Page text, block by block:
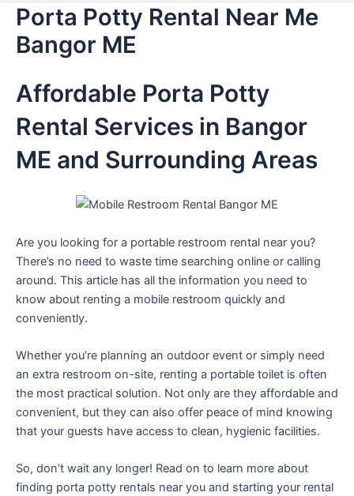
Porta Potty Rental Near Me
Bangor ME
Affordable Porta Potty
Rental Services in Bangor
ME and Surrounding Areas
Are you looking for a portable restroom rental near you?
There’s no need to waste time searching online or calling
around. This article has all the information you need to
know about renting a mobile restroom quickly and
conveniently.
Whether you’re planning an outdoor event or simply need
an extra restroom on-site, renting a portable toilet is often
the most practical solution. Not only are they affordable and
convenient, but they can also offer peace of mind knowing
that your guests have access to clean, hygienic facilities.
So, don’t wait any longer! Read on to learn more about
finding porta potty rentals near you and starting your rental